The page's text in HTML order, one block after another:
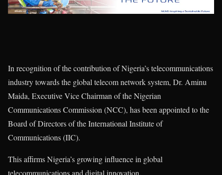
In recognition of the contribution of Nigeria’s telecommunications
industry towards the global telecom network system, Dr. Aminu
Maida, Executive Vice Chairman of the Nigerian
Communications Commission (NCC), has been appointed to the
Board of Directors of the International Institute of
Communications (IIC).
This affirms Nigeria’s growing influence in global
telecommunications and digital innovation.